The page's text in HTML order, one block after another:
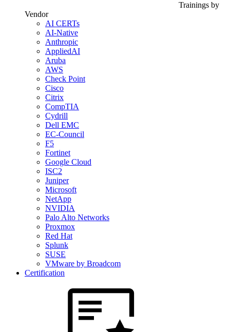
Trainings by
Vendor
AI CERTs
AI-Native
Anthropic
AppliedAI
Aruba
AWS
Check Point
Cisco
Citrix
CompTIA
Cydrill
Dell EMC
EC-Council
F5
Fortinet
Google Cloud
ISC2
Juniper
Microsoft
NetApp
NVIDIA
Palo Alto Networks
Proxmox
Red Hat
Splunk
SUSE
VMware by Broadcom
Certification